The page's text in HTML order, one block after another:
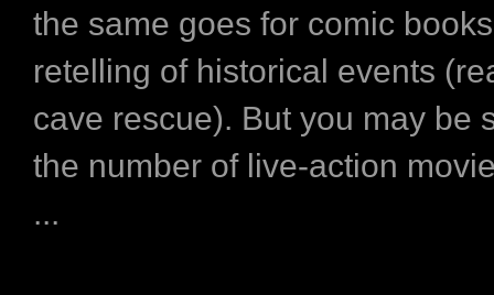
the same goes for comic
retelling of historical events
cave rescue). But you may be
the number of live-action
...